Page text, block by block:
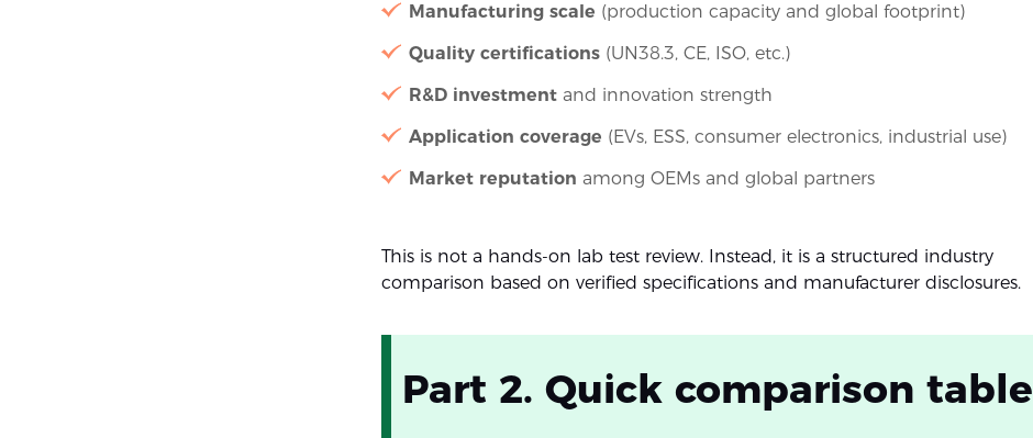
Manufacturing scale (production capacity and global footprint)
Quality certifications (UN38.3, CE, ISO, etc.)
R&D investment and innovation strength
Application coverage (EVs, ESS, consumer electronics, industrial use)
Market reputation among OEMs and global partners
This is not a hands-on lab test review. Instead, it is a structured industry
comparison based on verified specifications and manufacturer disclosures.
Part 2. Quick comparison table